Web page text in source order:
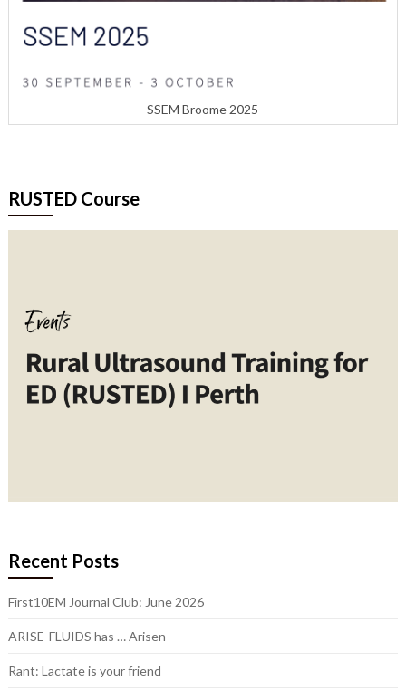
SSEM Broome 2025
RUSTED Course
Recent Posts
First10EM Journal Club: June 2026
ARISE-FLUIDS has … Arisen
Rant: Lactate is your friend